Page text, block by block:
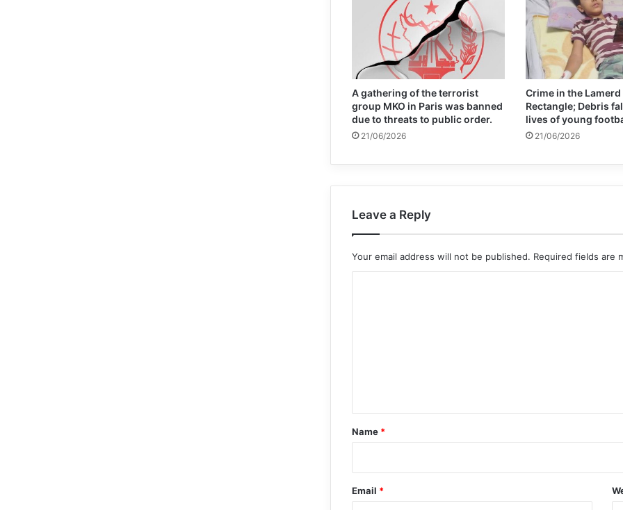
A gathering of the terrorist
group MKO in Paris was banned
due to threats to public order.
21/06/2026
Crime in the Lamerd
Rectangle; Debris
lives of young
21/06/2026
Leave a Reply
Your email address will not be published. Required fields are
*
Name *
Email *